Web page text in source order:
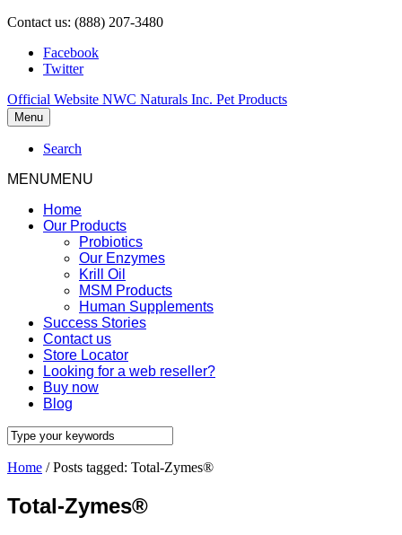
Contact us: (888) 207-3480
Facebook
Twitter
Official Website NWC Naturals Inc. Pet Products
Menu
Search
MENUMENU
Home
Our Products
Probiotics
Our Enzymes
Krill Oil
MSM Products
Human Supplements
Success Stories
Contact us
Store Locator
Looking for a web reseller?
Buy now
Blog
Home / Posts tagged: Total-Zymes®
Total-Zymes®